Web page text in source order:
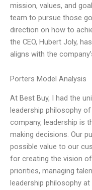
mission, values, and
team to pursue those
direction on how to
the CEO, Hubert Joly,
aligns with the
Porters Model Analysis
At Best Buy, I had the
leadership philosophy
company, leadership is
making decisions. Our
possible value to our
for creating the vision
priorities, managing
leadership philosophy